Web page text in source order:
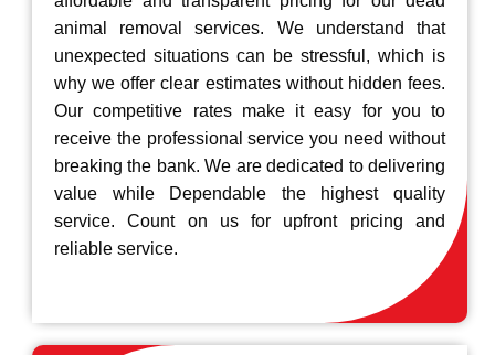
animal removal services. We understand that
unexpected situations can be stressful, which is
why we offer clear estimates without hidden fees.
Our competitive rates make it easy for you to
receive the professional service you need without
breaking the bank. We are dedicated to delivering
value while Dependable the highest quality
service. Count on us for upfront pricing and
reliable service.